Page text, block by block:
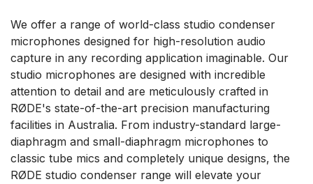
We offer a range of world-class studio condenser
microphones designed for high-resolution audio
capture in any recording application imaginable. Our
studio microphones are designed with incredible
attention to detail and are meticulously crafted in
RØDE's state-of-the-art precision manufacturing
facilities in Australia. From industry-standard large-
diaphragm and small-diaphragm microphones to
classic tube mics and completely unique designs, the
RØDE studio condenser range will elevate your